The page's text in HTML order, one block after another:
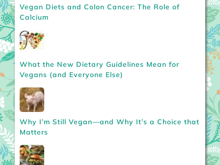
Vegan Diets and Colon Cancer: The Role of
Calcium
What the New Dietary Guidelines Mean for
Vegans (and Everyone Else)
Why I’m Still Vegan—and Why It’s a Choice that
Matters